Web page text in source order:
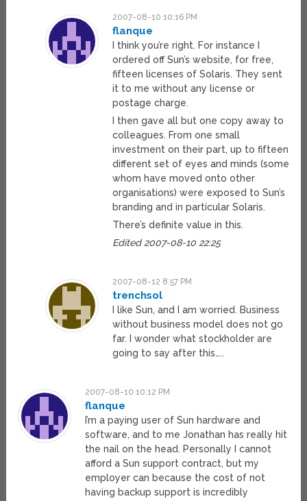
2007-08-10 10:16 PM
flanque
I think you’re right. For instance I
ordered off Sun’s website, for free,
fifteen licenses of Solaris. They sent
it to me without any license or
postage charge.
I then gave all but one copy away to
colleagues. From one small
investment on their part, up to fifteen
different set of eyes and minds (some
whom have moved onto other
organisations) were exposed to Sun’s
branding and in particular Solaris.
There’s definite value in this.
Edited 2007-08-10 22:25
2007-08-12 8:57 PM
trenchsol
I like Sun, and I am worried. Business
without business model does not go
far. I wonder what stockholder are
going to say after this…..
2007-08-10 10:12 PM
flanque
I’m a paying user of Sun hardware and
software, and to me Jonathan has really hit
the nail on the head. Personally I cannot
afford a Sun support contract, but my
employer can because the cost of not
having backup support is incredibly